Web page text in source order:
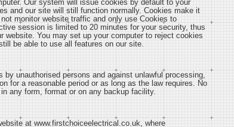
Our system will issue cookies by default to your
and our site will still function normally. Cookies make it
monitor website traffic and only use Cookies to
session is limited to 20 minutes for your security, thus
You may set up your computer to reject cookies
be able to use all features on our site.
unauthorised persons and against unlawful processing,
for a reasonable period or as long as the law requires. No
any form, format or on any backup facility.
at www.firstchoiceelectrical.co.uk, where